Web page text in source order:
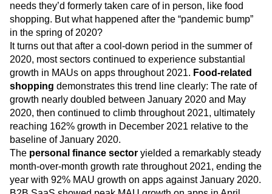
needs they’d formerly taken care of in person, like food
shopping. But what happened after the “pandemic bump”
in the spring of 2020?
It turns out that after a cool-down period in the summer of
2020, most sectors continued to experience substantial
growth in MAUs on apps throughout 2021. Food-related
shopping demonstrates this trend line clearly: The rate of
growth nearly doubled between January 2020 and May
2020, then continued to climb throughout 2021, ultimately
reaching 162% growth in December 2021 relative to the
baseline of January 2020.
The personal finance sector yielded a remarkably steady
month-over-month growth rate throughout 2021, ending the
year with 92% MAU growth on apps against January 2020.